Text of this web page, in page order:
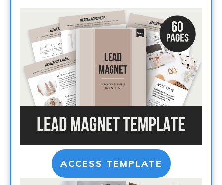
ACCESS TEMPLATE